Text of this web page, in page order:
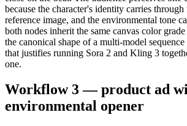
because the character's identity carries through
reference image, and the environmental tone
both nodes inherit the same canvas color
the canonical shape of a multi-model
that justifies running Sora 2 and Kling 3
one.
Workflow 3 — product ad
environmental opener